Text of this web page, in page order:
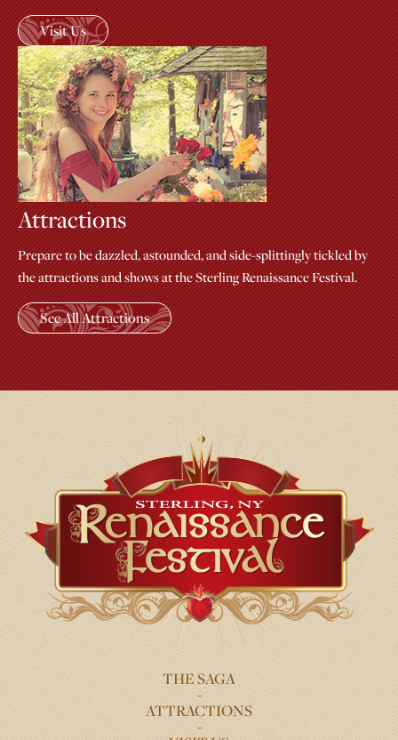
Visit Us
Attractions
Prepare to be dazzled, astounded, and side-splittingly tickled by
the attractions and shows at the Sterling Renaissance Festival.
See All Attractions
FOOTER
THE SAGA
ATTRACTIONS